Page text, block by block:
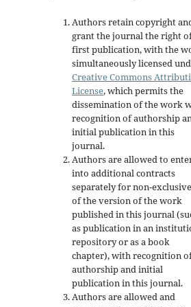
Authors retain copyright
grant the journal the right
first publication, with the
simultaneously licensed
Creative Commons
License, which permits the
dissemination of the work
recognition of authorship
initial publication in this
journal.
Authors are allowed to
into additional contracts
separately for non-
of the version of the work
published in this journal
as publication in an
repository or as a book
chapter), with recognition
authorship and initial
publication in this journal.
Authors are allowed and